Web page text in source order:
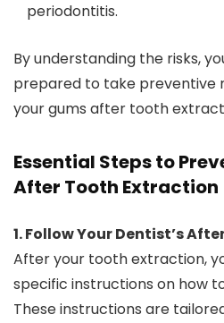
periodontitis.
By understanding the risks,
prepared to take preventive
your gums after tooth
Essential Steps to
After Tooth Extraction
1. Follow Your Dentist’s
After your tooth extraction,
specific instructions on how
These instructions are